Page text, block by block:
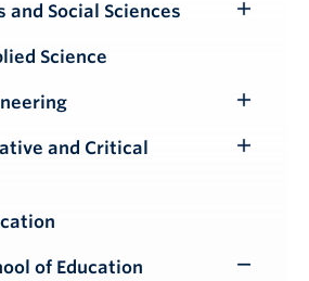
and Social Sciences
Science
Submenu
and Critical
of Education